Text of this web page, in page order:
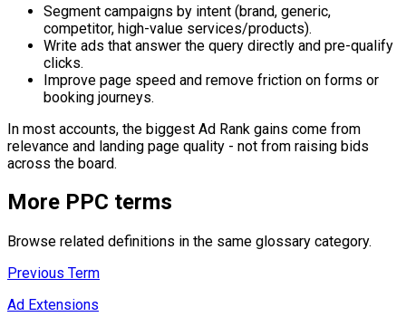
Segment campaigns by intent (brand, generic,
competitor, high-value services/products).
Write ads that answer the query directly and pre-qualify
clicks.
Improve page speed and remove friction on forms or
booking journeys.
In most accounts, the biggest Ad Rank gains come from
relevance and landing page quality - not from raising bids
across the board.
More PPC terms
Browse related definitions in the same glossary category.
Previous Term
Ad Extensions